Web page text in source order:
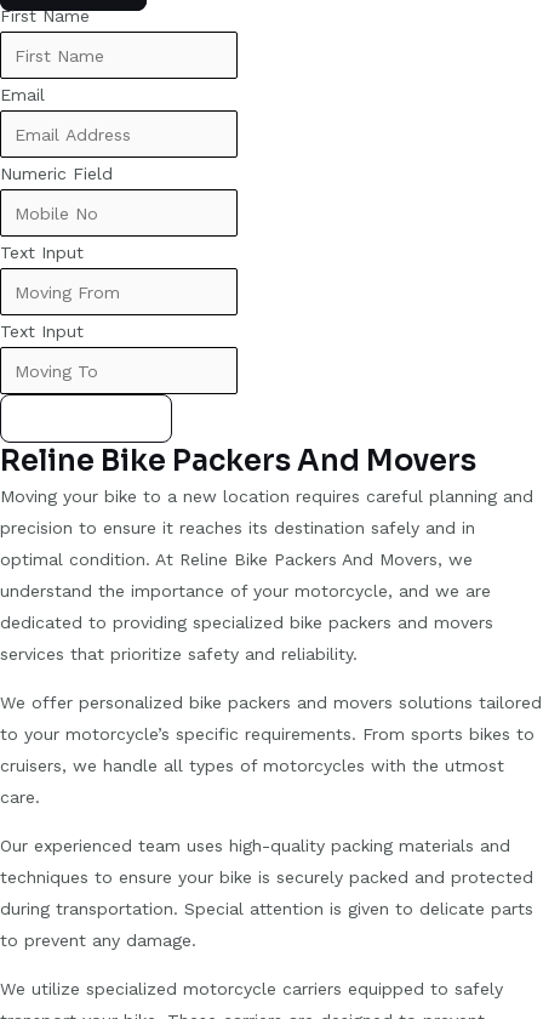
First Name
Email
Numeric Field
Text Input
Text Input
Reline Bike Packers And Movers
Moving your bike to a new location requires careful planning and
precision to ensure it reaches its destination safely and in
optimal condition. At Reline Bike Packers And Movers, we
understand the importance of your motorcycle, and we are
dedicated to providing specialized bike packers and movers
services that prioritize safety and reliability.
We offer personalized bike packers and movers solutions tailored
to your motorcycle’s specific requirements. From sports bikes to
cruisers, we handle all types of motorcycles with the utmost
care.
Our experienced team uses high-quality packing materials and
techniques to ensure your bike is securely packed and protected
during transportation. Special attention is given to delicate parts
to prevent any damage.
We utilize specialized motorcycle carriers equipped to safely